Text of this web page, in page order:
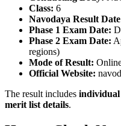
Class: 6
Navodaya Result
Phase 1 Exam Date:
Phase 2 Exam Date:
regions)
Mode of Result:
Official Website:
The result includes individual
merit list details.